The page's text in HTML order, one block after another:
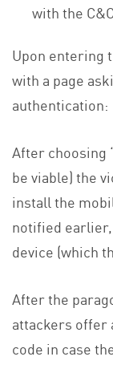
with the
Upon entering
with a page
authentication:
After choosing
be viable) the
install the
notified
device (which
After the
attackers offer
code in case